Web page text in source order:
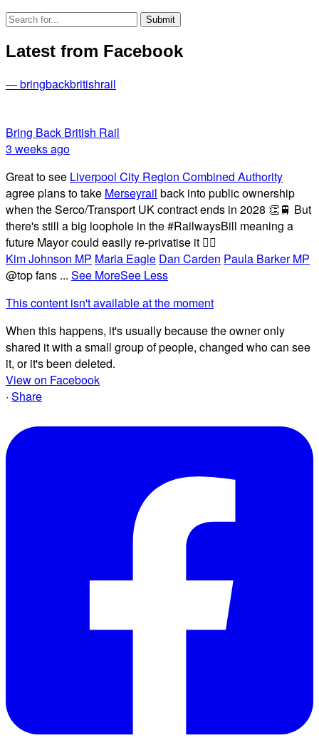
Latest from Facebook
— bringbackbritishrail
Bring Back British Rail
3 weeks ago
Great to see Liverpool City Region Combined Authority
agree plans to take Merseyrail back into public ownership
when the Serco/Transport UK contract ends in 2028 👏🚆 But
there's still a big loophole in the #RailwaysBill meaning a
future Mayor could easily re-privatise it 🤦‍♂️
Kim Johnson MP Maria Eagle Dan Carden Paula Barker MP
@top fans ... See MoreSee Less
This content isn't available at the moment
When this happens, it's usually because the owner only
shared it with a small group of people, changed who can see
it, or it's been deleted.
View on Facebook
· Share